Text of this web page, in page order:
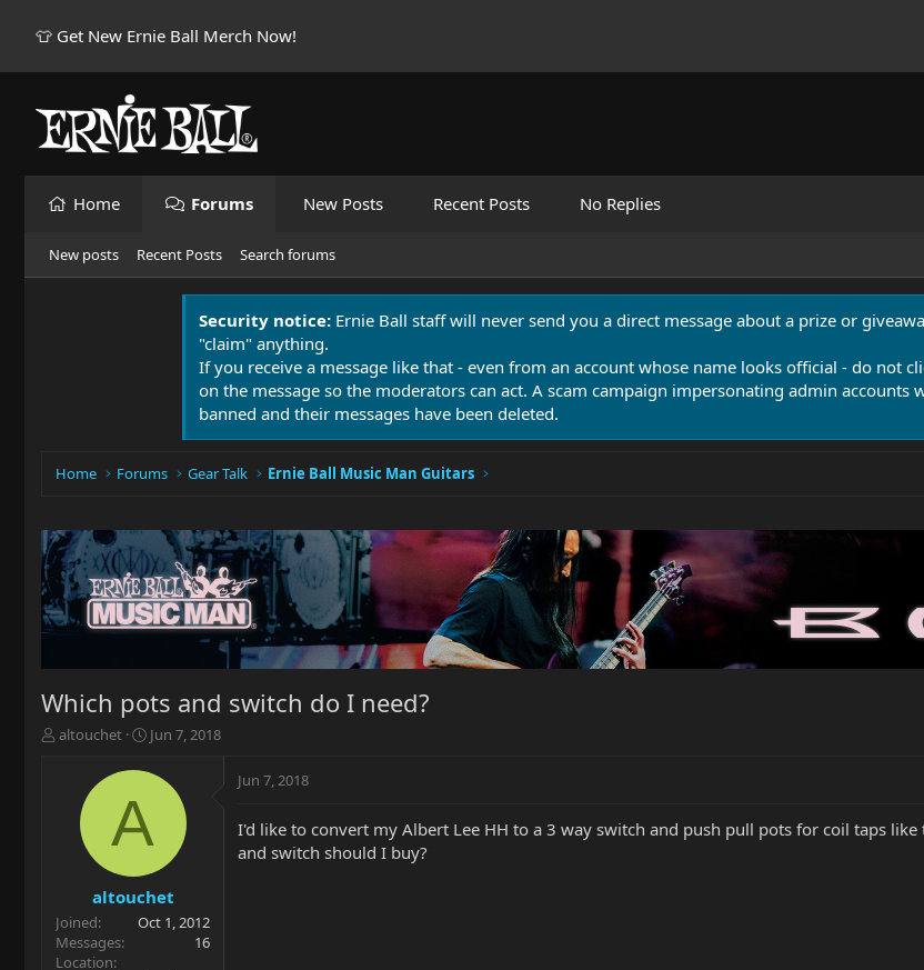
👕 Get New Ernie Ball Merch Now!
Home Forums New Posts Recent Posts No Replies
New posts Recent Posts Search forums
Security notice: Ernie Ball staff will never send you a direct message about a prize or
"claim" anything.
If you receive a message like that - even from an account whose name looks official - do not
on the message so the moderators can act. A scam campaign impersonating admin accounts
banned and their messages have been deleted.
Home Forums Gear Talk Ernie Ball Music Man Guitars
Which pots and switch do I need?
T
r
t
e
altouchet
S
a
d
t
e
Jun 7, 2018
A
altouchet
Joined
Oct 1, 2012
Messages
16
Location
Jun 7, 2018
I'd like to convert my Albert Lee HH to a 3 way switch and push pull pots for coil taps
and switch should I buy?